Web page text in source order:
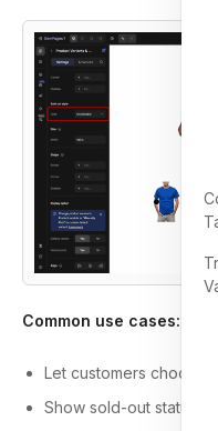
Common use cases:
Let customers choose
Show sold-out status